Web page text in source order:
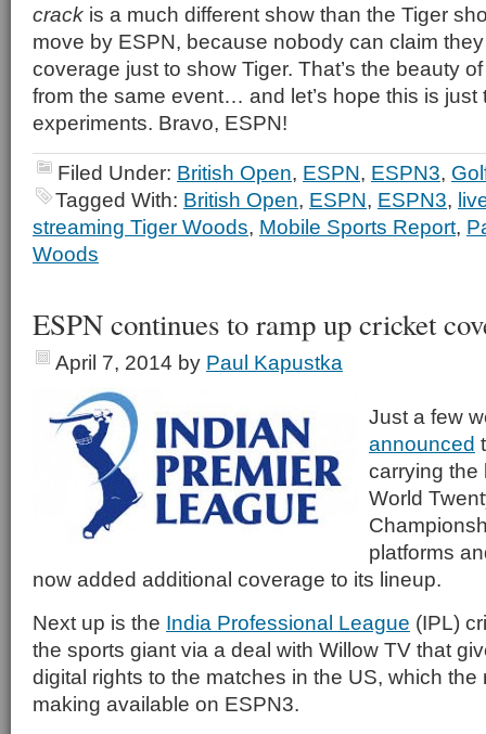
crack is a much different show than the Tiger
move by ESPN, because nobody can claim
coverage just to show Tiger. That’s the beauty
from the same event… and let’s hope this is just
experiments. Bravo, ESPN!
Filed Under: British Open, ESPN, ESPN3,
Tagged With: British Open, ESPN, ESPN3,
streaming Tiger Woods, Mobile Sports Report,
Woods
ESPN continues to ramp up cricket
April 7, 2014 by Paul Kapustka
Just a few
announced
carrying the
World
platforms
now added additional coverage to its lineup.
Next up is the India Professional League (IPL)
the sports giant via a deal with Willow TV that
digital rights to the matches in the US, which the
making available on ESPN3.